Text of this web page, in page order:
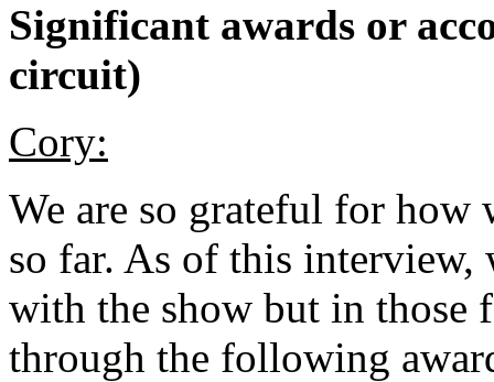
Significant awards or
circuit)
Cory:
We are so grateful for how
so far. As of this interview,
with the show but in those
through the following